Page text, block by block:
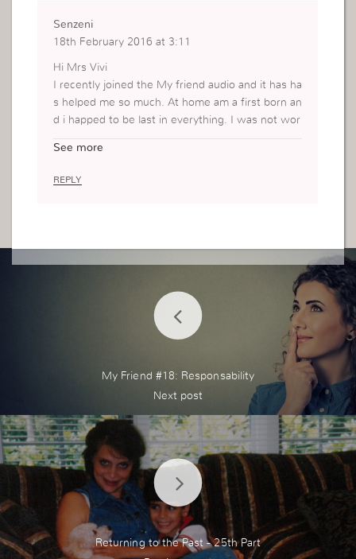
Senzeni
18th February 2016 at 3:11
Hi Mrs Vivi
I recently joined the My friend audio and it has ha
s helped me so much. At home am a first born an
d i happed to be last in everything. I was not wor
See more
REPLY
My Friend #18: Responsability
Returning to the Past - 25th Part